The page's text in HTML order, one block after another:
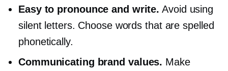
Easy to pronounce and write. Avoid using
silent letters. Choose words that are spelled
phonetically.
Communicating brand values. Make